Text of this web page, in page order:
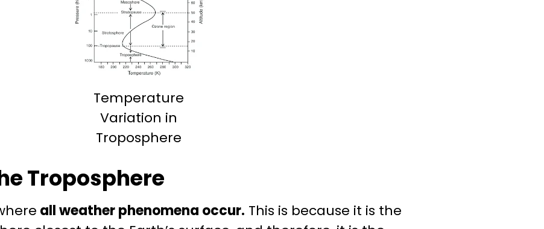
Temperature
Variation in
Troposphere
Troposphere
all weather phenomena occur. This is because it is the